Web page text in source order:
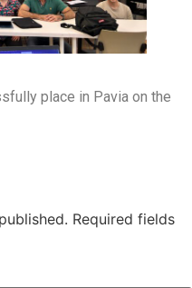
place in Pavia on the
Required fields